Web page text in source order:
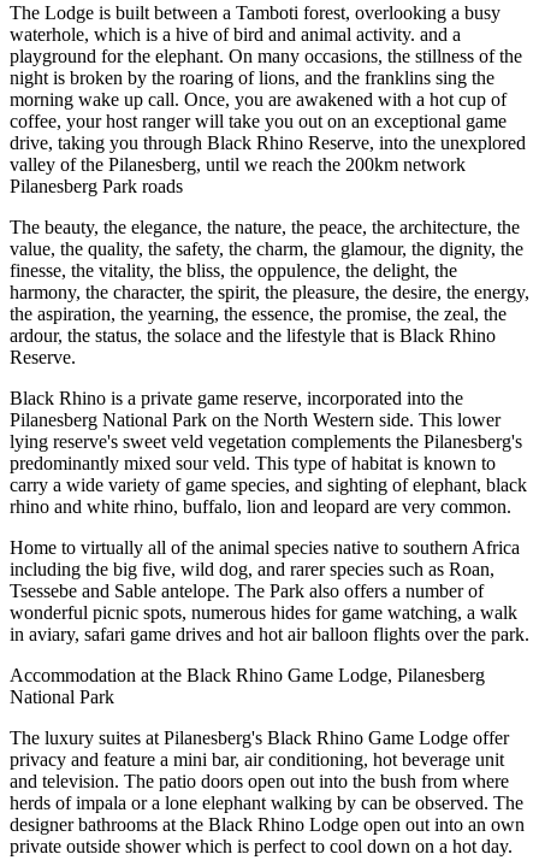
The Lodge is built between a Tamboti forest, overlooking a busy
waterhole, which is a hive of bird and animal activity. and a
playground for the elephant. On many occasions, the stillness of the
night is broken by the roaring of lions, and the franklins sing the
morning wake up call. Once, you are awakened with a hot cup of
coffee, your host ranger will take you out on an exceptional game
drive, taking you through Black Rhino Reserve, into the unexplored
valley of the Pilanesberg, until we reach the 200km network
Pilanesberg Park roads
The beauty, the elegance, the nature, the peace, the architecture, the
value, the quality, the safety, the charm, the glamour, the dignity, the
finesse, the vitality, the bliss, the oppulence, the delight, the
harmony, the character, the spirit, the pleasure, the desire, the energy,
the aspiration, the yearning, the essence, the promise, the zeal, the
ardour, the status, the solace and the lifestyle that is Black Rhino
Reserve.
Black Rhino is a private game reserve, incorporated into the
Pilanesberg National Park on the North Western side. This lower
lying reserve's sweet veld vegetation complements the Pilanesberg's
predominantly mixed sour veld. This type of habitat is known to
carry a wide variety of game species, and sighting of elephant, black
rhino and white rhino, buffalo, lion and leopard are very common.
Home to virtually all of the animal species native to southern Africa
including the big five, wild dog, and rarer species such as Roan,
Tsessebe and Sable antelope. The Park also offers a number of
wonderful picnic spots, numerous hides for game watching, a walk
in aviary, safari game drives and hot air balloon flights over the park.
Accommodation at the Black Rhino Game Lodge, Pilanesberg
National Park
The luxury suites at Pilanesberg's Black Rhino Game Lodge offer
privacy and feature a mini bar, air conditioning, hot beverage unit
and television. The patio doors open out into the bush from where
herds of impala or a lone elephant walking by can be observed. The
designer bathrooms at the Black Rhino Lodge open out into an own
private outside shower which is perfect to cool down on a hot day.